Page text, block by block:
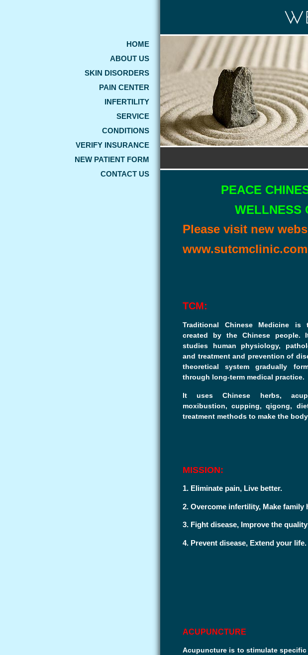
HOME
ABOUT US
SKIN DISORDERS
PAIN CENTER
INFERTILITY
SERVICE
CONDITIONS
VERIFY INSURANCE
NEW PATIENT FORM
CONTACT US
PEACE
WELLNESS
Please visit new
www.sutcmclinic.com
TCM:
Traditional Chinese Medicine is
created by the Chinese
studies human physiology,
and treatment and prevention of
theoretical system gradually
through long-term medical practice.
It uses Chinese herbs,
moxibustion, cupping, qigong,
treatment methods to make the
MISSION:
1. Eliminate pain, Live better.
2. Overcome infertility, Make family
3. Fight disease, Improve the
4. Prevent disease, Extend your life.
ACUPUNCTURE
Acupuncture is to stimulate